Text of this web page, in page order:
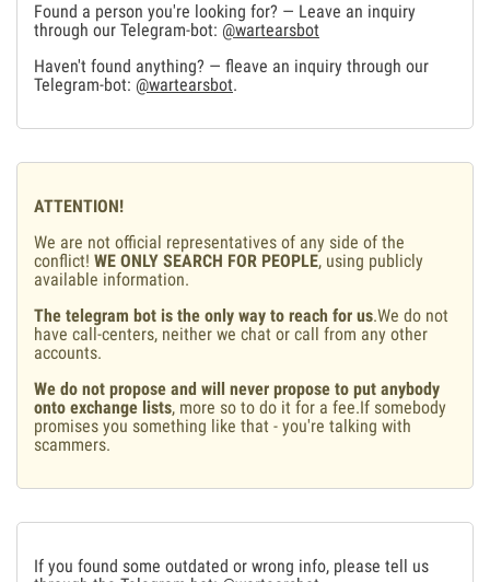
Found a person you're looking for? — Leave an inquiry
through our Telegram-bot: @wartearsbot
Haven't found anything? — fleave an inquiry through our
Telegram-bot: @wartearsbot.
ATTENTION!
We are not official representatives of any side of the
conflict! WE ONLY SEARCH FOR PEOPLE, using publicly
available information.
The telegram bot is the only way to reach for us.We do not
have call-centers, neither we chat or call from any other
accounts.
We do not propose and will never propose to put anybody
onto exchange lists, more so to do it for a fee.If somebody
promises you something like that - you're talking with
scammers.
If you found some outdated or wrong info, please tell us